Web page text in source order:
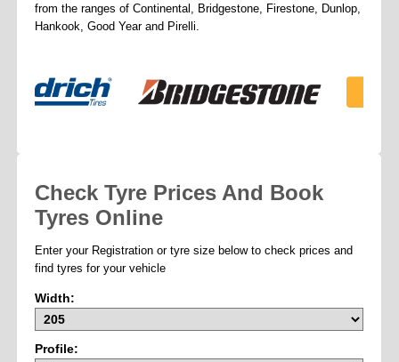
from the ranges of Continental, Bridgestone, Firestone, Dunlop,
Hankook, Good Year and Pirelli.
Check Tyre Prices And Book
Tyres Online
Enter your Registration or tyre size below to check prices and
find tyres for your vehicle
Width:
Profile: